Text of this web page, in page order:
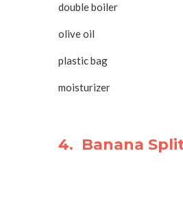
double boiler
olive oil
plastic bag
moisturizer
4. Banana